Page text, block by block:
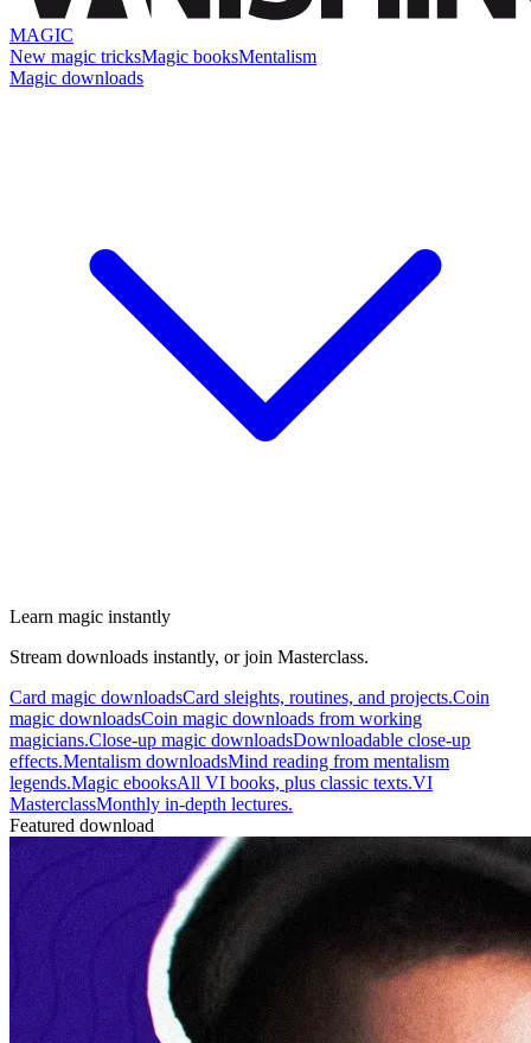
MAGIC
New magic tricksMagic booksMentalism
Magic downloads
Learn magic instantly
Stream downloads instantly, or join Masterclass.
Card magic downloadsCard sleights, routines, and projects.Coin
magic downloadsCoin magic downloads from working
magicians.Close-up magic downloadsDownloadable close-up
effects.Mentalism downloadsMind reading from mentalism
legends.Magic ebooksAll VI books, plus classic texts.VI
MasterclassMonthly in-depth lectures.
Featured download